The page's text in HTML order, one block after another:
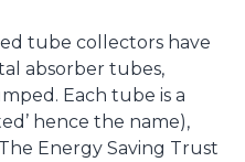
tube collectors have
absorber tubes,
Each tube is a
hence the name),
Energy Saving Trust